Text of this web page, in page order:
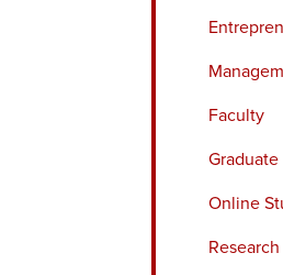
Faculty
Graduate
Online
Research